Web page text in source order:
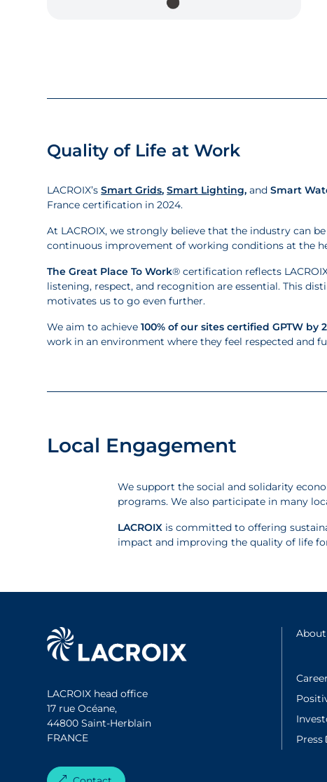
Quality of Life at Work
LACROIX’sSmart Grids,Smart Lighting, andSmart
France certification in 2024.
At LACROIX, we strongly believe that the industry can
continuous improvement of working conditions at the
The Great Place To Work® certification reflects
listening, respect, and recognition are essential. This
motivates us to go even further.
We aim to achieve100% of our sites certified GPTW by
work in an environment where they feel respected and
Local Engagement
We support the social and solidarity
programs. We also participate in many
LACROIX is committed to offering
impact and improving the quality of life
LACROIX head office
17 rue Océane,
44800 Saint-Herblain
FRANCE
Press